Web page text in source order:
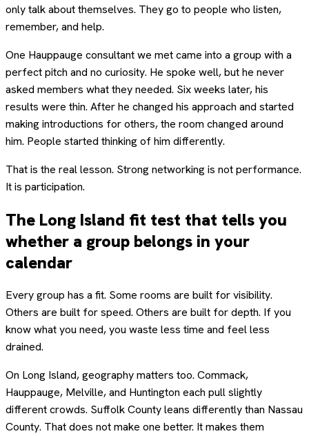
only talk about themselves. They go to people who listen,
remember, and help.
One Hauppauge consultant we met came into a group with a
perfect pitch and no curiosity. He spoke well, but he never
asked members what they needed. Six weeks later, his
results were thin. After he changed his approach and started
making introductions for others, the room changed around
him. People started thinking of him differently.
That is the real lesson. Strong networking is not performance.
It is participation.
The Long Island fit test that tells you
whether a group belongs in your
calendar
Every group has a fit. Some rooms are built for visibility.
Others are built for speed. Others are built for depth. If you
know what you need, you waste less time and feel less
drained.
On Long Island, geography matters too. Commack,
Hauppauge, Melville, and Huntington each pull slightly
different crowds. Suffolk County leans differently than Nassau
County. That does not make one better. It makes them